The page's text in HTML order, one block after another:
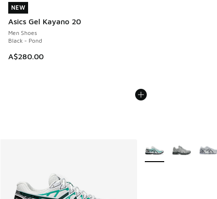
NEW
Asics Gel Kayano 20
Men Shoes
Black - Pond
A$280.00
NEW
More Colors Available